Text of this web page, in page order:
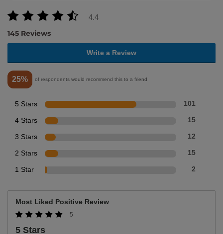
4.4
145 Reviews
Write a Review
25% of respondents would recommend this to a friend
5 Stars 101
4 Stars 15
3 Stars 12
2 Stars 15
1 Star 2
Most Liked Positive Review
5
5 Stars